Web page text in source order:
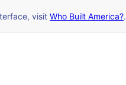
visit Who Built America?.